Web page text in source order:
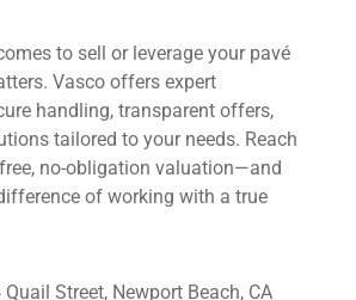
to sell or leverage your pavé
Vasco offers expert
handling, transparent offers,
tailored to your needs. Reach
no-obligation valuation—and
of working with a true
Street, Newport Beach, CA